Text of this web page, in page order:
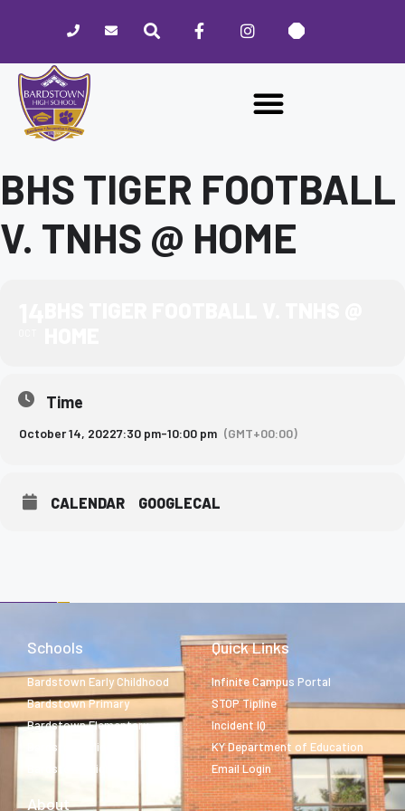
website
includes
accessibility
BHS TIGER FOOTBALL
V. TNHS @ HOME
Time
October 14, 20227:30 pm-10:00 pm (GMT+00:00)
CALENDAR GOOGLECAL
Schools
Bardstown Early Childhood
Bardstown Primary
Bardstown Elementary
Bardstown Middle
Bardstown High
Quick Links
Infinite Campus Portal
STOP Tipline
Incident IQ
KY Department of Education
Email Login
About